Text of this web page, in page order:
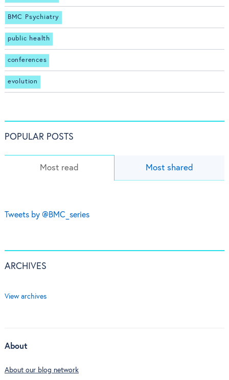
BMC Psychiatry
public health
conferences
evolution
POPULAR POSTS
Most read Most shared
Tweets by @BMC_series
ARCHIVES
View archives
About
About our blog network